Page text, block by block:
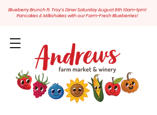
Blueberry Brunch ft. Troy's Diner Saturday August 8th 10am-1pm!
Pancakes & Milkshakes with our Farm-Fresh Blueberries!